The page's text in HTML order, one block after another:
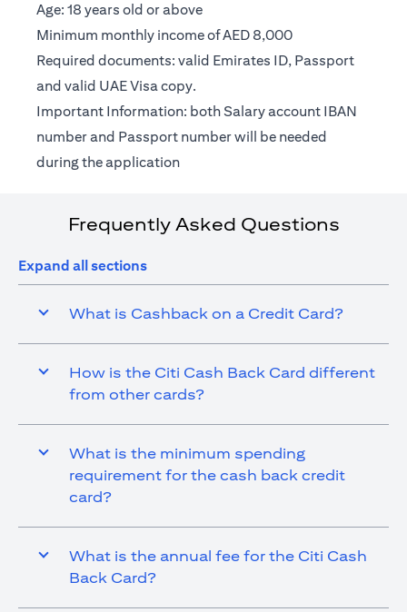
Age: 18 years old or above
Minimum monthly income of AED 8,000
Required documents: valid Emirates ID, Passport
and valid UAE Visa copy.
Important Information: both Salary account IBAN
number and Passport number will be needed
during the application
Frequently Asked Questions
Expand all sections
What is Cashback on a Credit Card?
How is the Citi Cash Back Card different
from other cards?
What is the minimum spending
requirement for the cash back credit
card?
What is the annual fee for the Citi Cash
Back Card?